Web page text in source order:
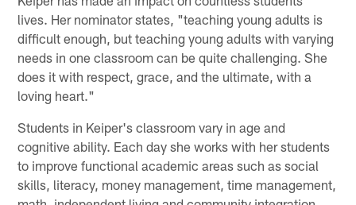
lives. Her nominator states, "teaching young adults is
difficult enough, but teaching young adults with varying
needs in one classroom can be quite challenging. She
does it with respect, grace, and the ultimate, with a
loving heart."
Students in Keiper's classroom vary in age and
cognitive ability. Each day she works with her students
to improve functional academic areas such as social
skills, literacy, money management, time management,